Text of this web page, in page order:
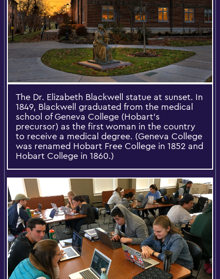
The Dr. Elizabeth Blackwell statue at sunset. In
1849, Blackwell graduated from the medical
school of Geneva College (Hobart’s
precursor) as the first woman in the country
to receive a medical degree. (Geneva College
was renamed Hobart Free College in 1852 and
Hobart College in 1860.)